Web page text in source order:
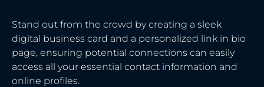
Stand out from the crowd by creating a sleek
digital business card and a personalized link in bio
page, ensuring potential connections can easily
access all your essential contact information and
online profiles.